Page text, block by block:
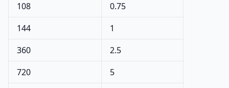
108
0.75
144
1
360
2.5
720
5